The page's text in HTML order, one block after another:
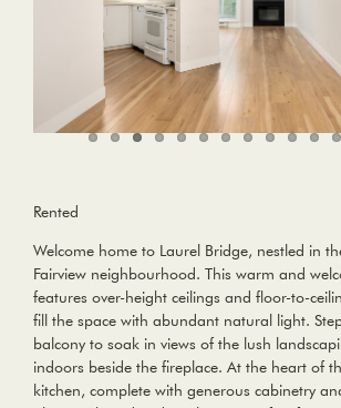
Rented
Welcome home to Laurel Bridge, nestled in
Fairview neighbourhood. This warm and
features over-height ceilings and floor-to-
fill the space with abundant natural light.
balcony to soak in views of the lush
indoors beside the fireplace. At the heart of
kitchen, complete with generous cabinetry